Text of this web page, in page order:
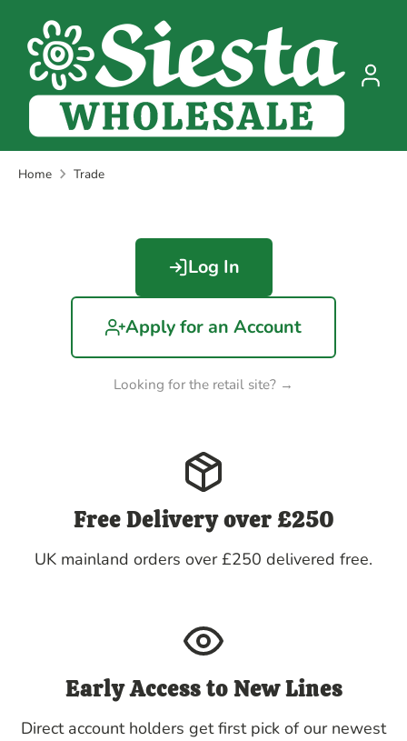
content
Home Trade
Log In
Apply for an Account
Looking for the retail site? →
Free Delivery over £250
UK mainland orders over £250 delivered free.
Early Access to New Lines
Direct account holders get first pick of our newest